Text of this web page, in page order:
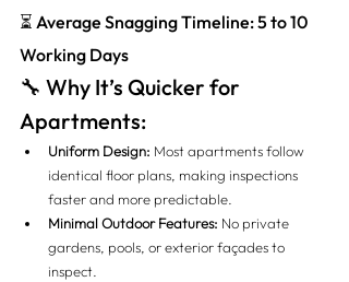
⏳ Average Snagging Timeline: 5 to 10
Working Days
🔧 Why It’s Quicker for
Apartments:
Uniform Design: Most apartments follow
identical floor plans, making inspections
faster and more predictable.
Minimal Outdoor Features: No private
gardens, pools, or exterior façades to
inspect.